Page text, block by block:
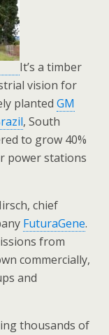
It’s a timber
vision for
planted GM
, South
to grow 40%
power stations
chief
FuturaGene.
from
commercially,
and
thousands of